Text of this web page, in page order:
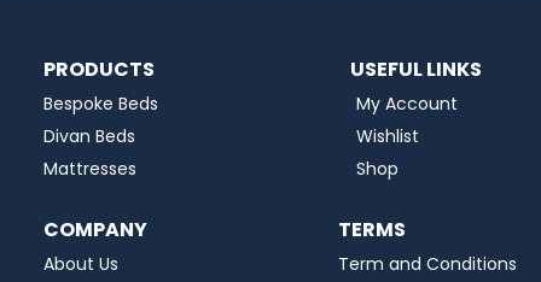
PRODUCTS
Bespoke Beds
Divan Beds
Mattresses
USEFUL LINKS
My Account
Wishlist
Shop
COMPANY
About Us
TERMS
Term and Conditions